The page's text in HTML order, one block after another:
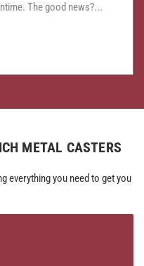
The good news?...
METAL CASTERS
everything you need to get you